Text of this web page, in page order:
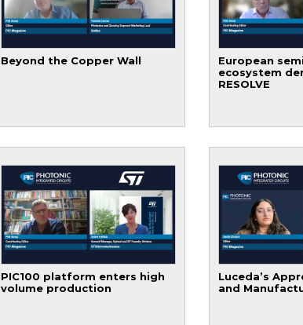
Beyond the Copper Wall
European
ecosystem
RESOLVE
PIC100 platform enters high
volume production
Luceda’s
and